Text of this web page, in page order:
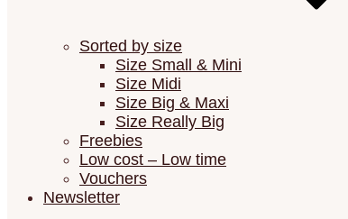
Sorted by size
Size Small & Mini
Size Midi
Size Big & Maxi
Size Really Big
Freebies
Low cost – Low time
Vouchers
Newsletter